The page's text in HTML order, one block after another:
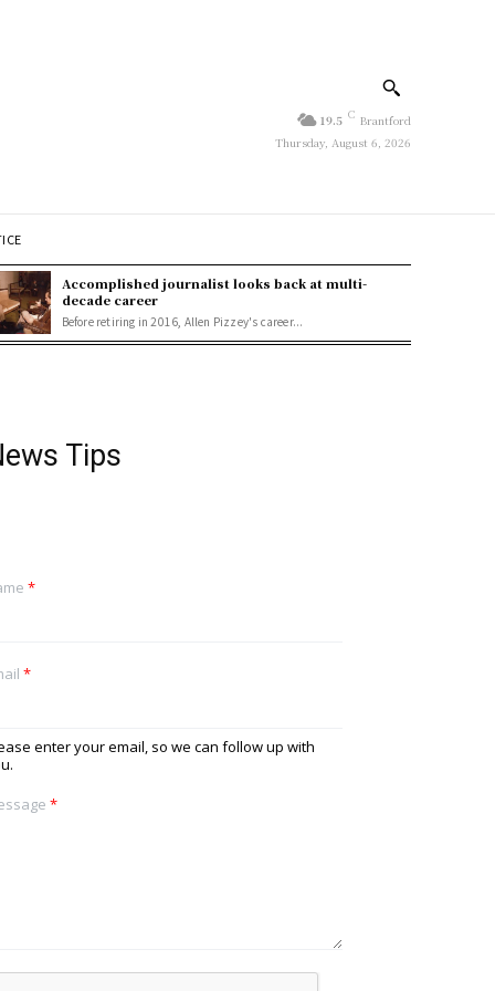
19.5 C Brantford
Thursday, August 6, 2026
Accomplished journalist looks back at multi-
decade career
Before retiring in 2016, Allen Pizzey's career...
Tips
*
*
enter your email, so we can follow up with
*